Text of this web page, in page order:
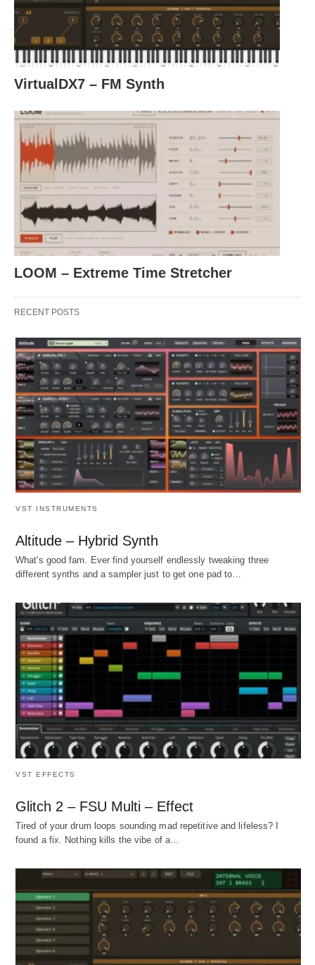
VirtualDX7 – FM Synth
LOOM – Extreme Time Stretcher
RECENT POSTS
VST INSTRUMENTS
Altitude – Hybrid Synth
What's good fam. Ever find yourself endlessly tweaking three
different synths and a sampler just to get one pad to…
VST EFFECTS
Glitch 2 – FSU Multi – Effect
Tired of your drum loops sounding mad repetitive and lifeless? I
found a fix. Nothing kills the vibe of a…